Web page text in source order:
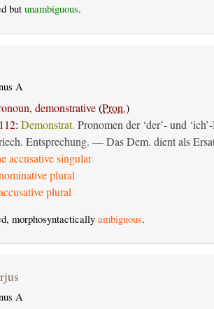
but unambiguous.
A
demonstrative(Pron.)
: Demonstrat. Pronomen der ‘der’- und
Entsprechung. — Das Dem. dient als
accusative singular
plural
plural
morphosyntactically ambiguous.
A